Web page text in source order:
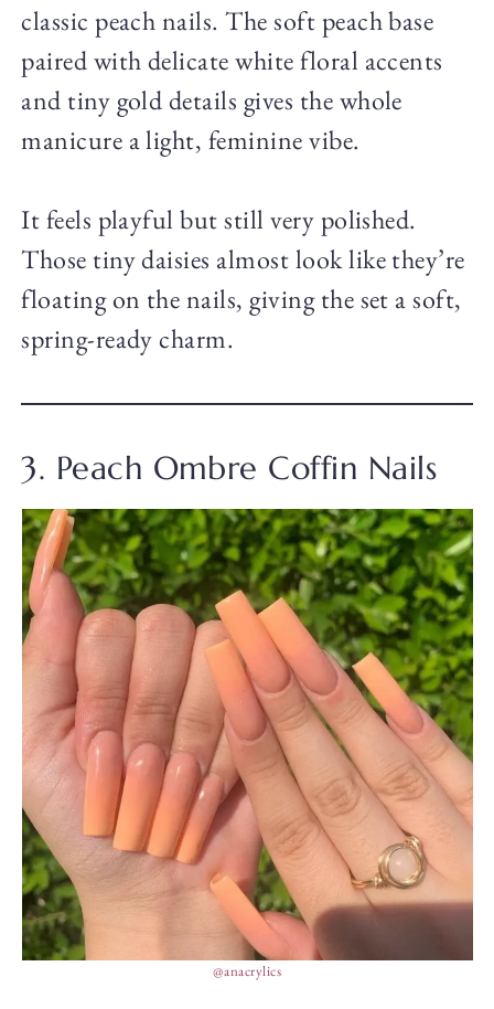
classic peach nails. The soft peach base
paired with delicate white floral accents
and tiny gold details gives the whole
manicure a light, feminine vibe.
It feels playful but still very polished.
Those tiny daisies almost look like they’re
floating on the nails, giving the set a soft,
spring-ready charm.
3. Peach Ombre Coffin Nails
@anacrylics